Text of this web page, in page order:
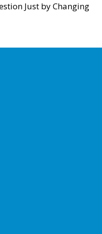
Just by Changing